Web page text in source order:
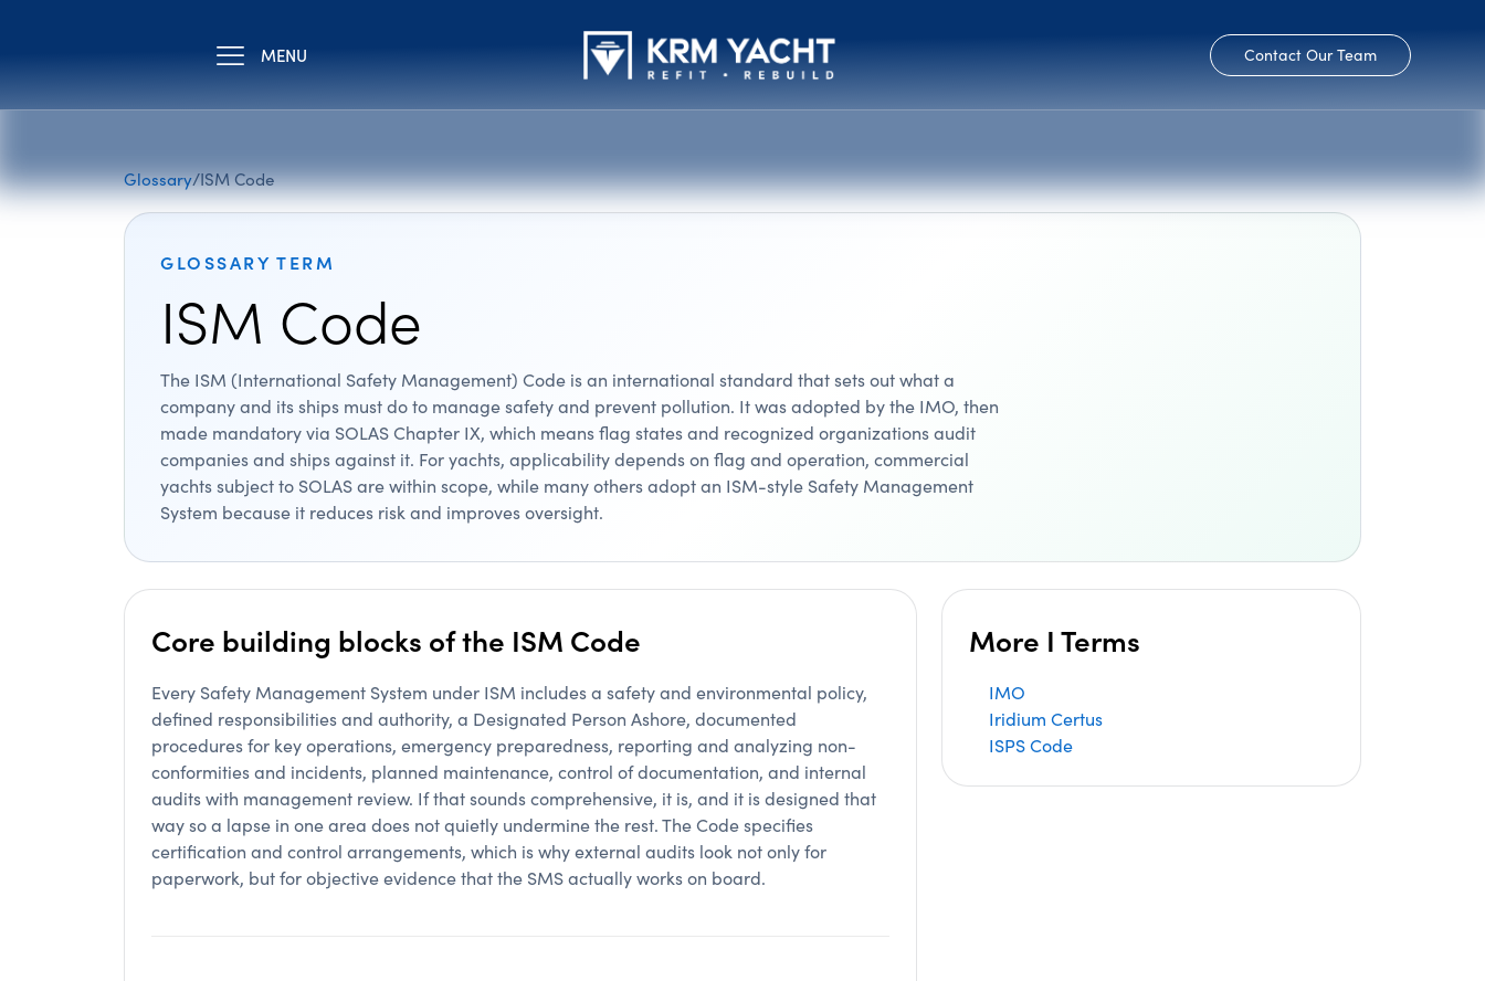
MENU Contact Our Team
Glossary/ISM Code
GLOSSARY TERM
ISM Code
The ISM (International Safety Management) Code is an international standard that sets out what a
company and its ships must do to manage safety and prevent pollution. It was adopted by the IMO, then
made mandatory via SOLAS Chapter IX, which means flag states and recognized organizations audit
companies and ships against it. For yachts, applicability depends on flag and operation, commercial
yachts subject to SOLAS are within scope, while many others adopt an ISM-style Safety Management
System because it reduces risk and improves oversight.
Core building blocks of the ISM Code
Every Safety Management System under ISM includes a safety and environmental policy,
defined responsibilities and authority, a Designated Person Ashore, documented
procedures for key operations, emergency preparedness, reporting and analyzing non-
conformities and incidents, planned maintenance, control of documentation, and internal
audits with management review. If that sounds comprehensive, it is, and it is designed that
way so a lapse in one area does not quietly undermine the rest. The Code specifies
certification and control arrangements, which is why external audits look not only for
paperwork, but for objective evidence that the SMS actually works on board.
More I Terms
IMO
Iridium Certus
ISPS Code